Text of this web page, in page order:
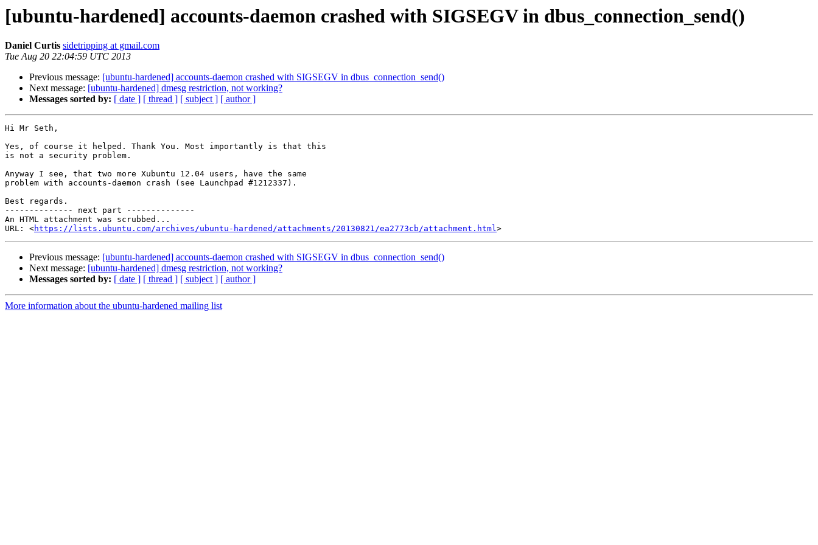
[ubuntu-hardened] accounts-daemon crashed with SIGSEGV in dbus_connection_send()
Daniel Curtis sidetripping at gmail.com
Tue Aug 20 22:04:59 UTC 2013
Previous message: [ubuntu-hardened] accounts-daemon crashed with SIGSEGV in dbus_connection_send()
Next message: [ubuntu-hardened] dmesg restriction, not working?
Messages sorted by: [ date ] [ thread ] [ subject ] [ author ]
Hi Mr Seth,
Yes, of course it helped. Thank You. Most importantly is that this
is not a security problem.
Anyway I see, that two more Xubuntu 12.04 users, have the same
problem with accounts-daemon crash (see Launchpad #1212337).
Best regards.
-------------- next part --------------
An HTML attachment was scrubbed...
URL: <https://lists.ubuntu.com/archives/ubuntu-hardened/attachments/20130821/ea2773cb/attachment.html
Previous message: [ubuntu-hardened] accounts-daemon crashed with SIGSEGV in dbus_connection_send()
Next message: [ubuntu-hardened] dmesg restriction, not working?
Messages sorted by: [ date ] [ thread ] [ subject ] [ author ]
More information about the ubuntu-hardened mailing list